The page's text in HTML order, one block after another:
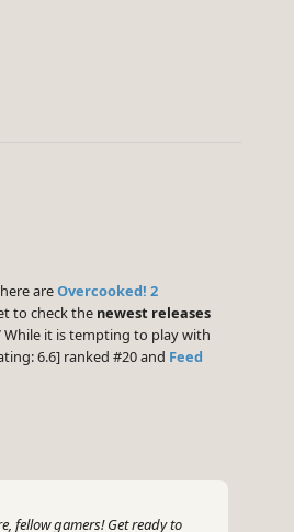
areOvercooked! 2
to check the newest releases
While it is tempting to play with
6.6] ranked #20 and Feed
fellow gamers! Get ready to